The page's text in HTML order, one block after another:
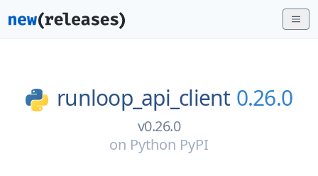
runloop_api_client 0.26.0
v0.26.0
on Python PyPI